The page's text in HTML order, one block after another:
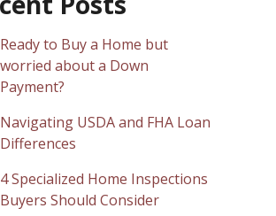
Ready to Buy a Home but
worried about a Down
Payment?
Navigating USDA and FHA Loan
Differences
4 Specialized Home Inspections
Buyers Should Consider